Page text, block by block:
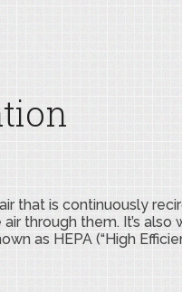
that is continuously
through them. It’s
as HEPA (“High